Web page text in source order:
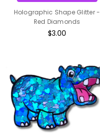
Holographic Shape Glitter -
Red Diamonds
$3.00